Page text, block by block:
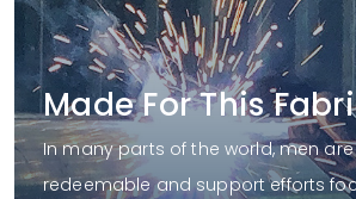
Made For This
In many parts of the world, men
redeemable and support efforts